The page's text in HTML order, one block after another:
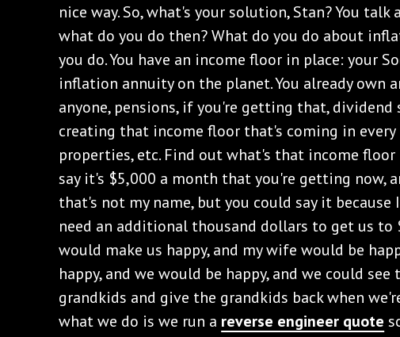
nice way. So, what's your solution, Stan? You
what do you do then? What do you do about
you do. You have an income floor in place: your
inflation annuity on the planet. You already own
anyone, pensions, if you're getting that, dividend
creating that income floor that's coming in
properties, etc. Find out what's that income floor
say it's $5,000 a month that you're getting now,
that's not my name, but you could say it because
need an additional thousand dollars to get us to
would make us happy, and my wife would be
happy, and we would be happy, and we could
grandkids and give the grandkids back when
what we do is we run a reverse engineer quote